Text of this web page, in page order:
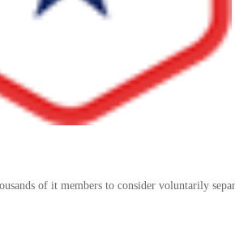
of it members to consider voluntarily